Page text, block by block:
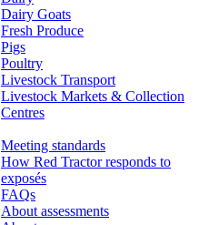
Dairy Goats
Fresh Produce
Pigs
Poultry
Livestock Transport
Livestock Markets & Collection
Centres
Meeting standards
How Red Tractor responds to
exposés
FAQs
About assessments